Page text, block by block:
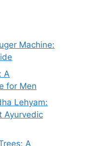
Machine:
A
for Men
Lehyam:
Ayurvedic
A